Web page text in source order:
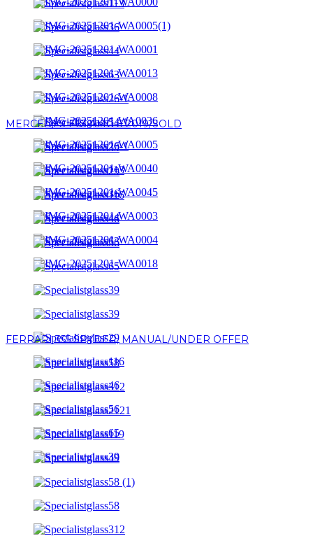
MERCEDES E63 AMG S 2019/SOLD
FERRARI 355 SPYDER, MANUAL/UNDER OFFER